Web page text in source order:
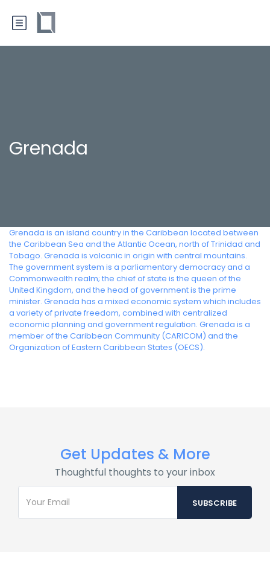
Grenada
Grenada is an island country in the Caribbean located between
the Caribbean Sea and the Atlantic Ocean, north of Trinidad and
Tobago. Grenada is volcanic in origin with central mountains.
The government system is a parliamentary democracy and a
Commonwealth realm; the chief of state is the queen of the
United Kingdom, and the head of government is the prime
minister. Grenada has a mixed economic system which includes
a variety of private freedom, combined with centralized
economic planning and government regulation. Grenada is a
member of the Caribbean Community (CARICOM) and the
Organization of Eastern Caribbean States (OECS).
Get Updates & More
Thoughtful thoughts to your inbox